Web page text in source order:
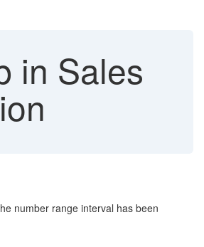
in Sales
number range interval has been